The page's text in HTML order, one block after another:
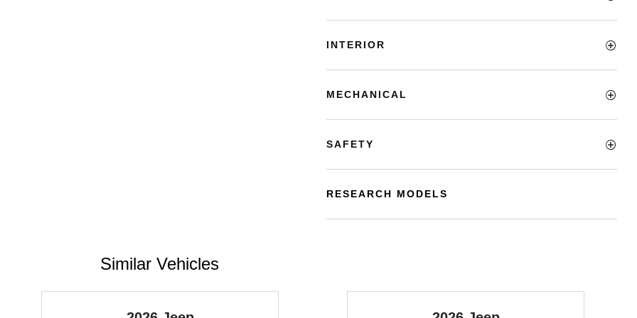
INTERIOR
MECHANICAL
SAFETY
RESEARCH MODELS
Similar Vehicles